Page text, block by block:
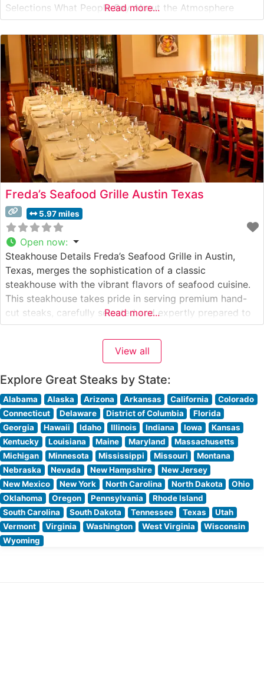
Selections What People Say About the Atmosphere
Visitors consistently praise the restaurant’s elegant yet
inviting ambiance, noting the perfect balance between
refined dining and comfortable sophistication. People
Read more...
Freda’s Seafood Grille Austin Texas
5.97 miles
Open now:
Steakhouse Details Freda’s Seafood Grille in Austin,
Texas, merges the sophistication of a classic
steakhouse with the vibrant flavors of seafood cuisine.
This steakhouse takes pride in serving premium hand-
cut steaks, carefully selected and expertly prepared to
each guest’s specifications. The restaurant’s
commitment to quality is evident in their careful
handling and preparation of each cut, ensuring a
Read more...
View all
Explore Great Steaks by State:
Alabama Alaska Arizona Arkansas California
Colorado
Connecticut
Delaware District of Columbia
Florida
Georgia
Hawaii Idaho Illinois Indiana Iowa
Kansas
Kentucky
Louisiana Maine Maryland
Massachusetts
Michigan
Minnesota Mississippi Missouri
Montana
Nebraska
Nevada New Hampshire
New Jersey
New Mexico
New York North Carolina North Dakota
Ohio
Oklahoma
Oregon Pennsylvania
Rhode Island
South Carolina
South Dakota Tennessee Texas
Utah
Vermont
Virginia Washington West Virginia
Wisconsin
Wyoming